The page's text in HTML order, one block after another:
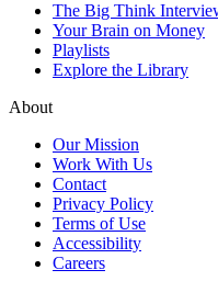
The Big Think
Your Brain on Money
Playlists
Explore the Library
About
Our Mission
Work With Us
Contact
Privacy Policy
Terms of Use
Accessibility
Careers